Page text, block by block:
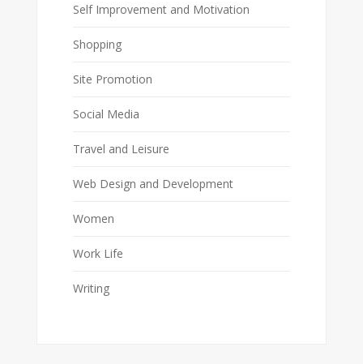
Self Improvement and Motivation
Shopping
Site Promotion
Social Media
Travel and Leisure
Web Design and Development
Women
Work Life
Writing